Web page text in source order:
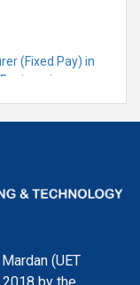
(Fixed Pay) in
(UET